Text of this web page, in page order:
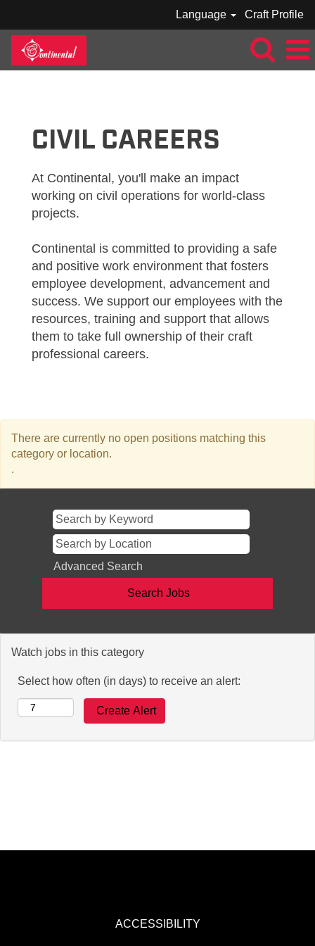
Language Craft Profile
CIVIL CAREERS
At Continental, you'll make an impact
working on civil operations for world-class
projects.
Continental is committed to providing a safe
and positive work environment that fosters
employee development, advancement and
success. We support our employees with the
resources, training and support that allows
them to take full ownership of their craft
professional careers.
There are currently no open positions matching this
category or location.
.
Advanced Search
Watch jobs in this category
Select how often (in days) to receive an alert:
ACCESSIBILITY